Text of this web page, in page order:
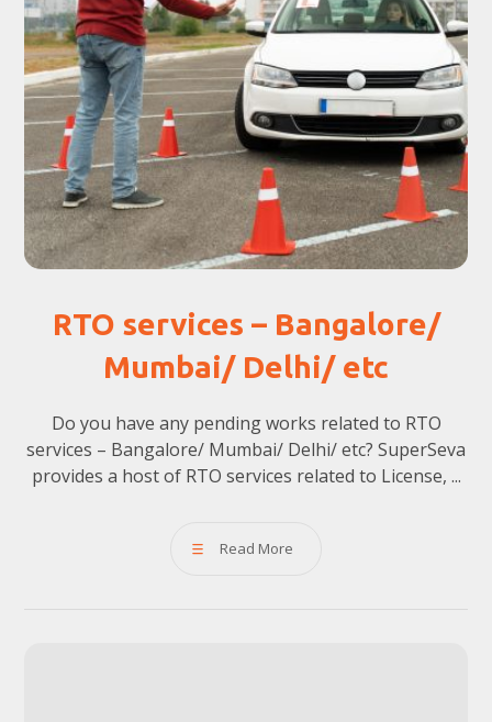
RTO services – Bangalore/
Mumbai/ Delhi/ etc
Do you have any pending works related to RTO
services – Bangalore/ Mumbai/ Delhi/ etc? SuperSeva
provides a host of RTO services related to License, ...
Read More